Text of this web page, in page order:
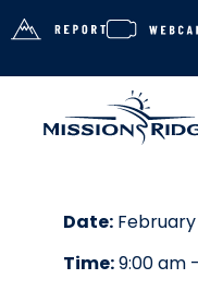
Date: February
Time:9:00 am